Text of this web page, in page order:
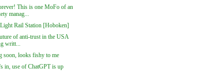
This is one MoFo of an
manag...
Rail Station [Hoboken]
of anti-trust in the USA
writt...
soon, looks fishy to me
in, use of ChatGPT is up